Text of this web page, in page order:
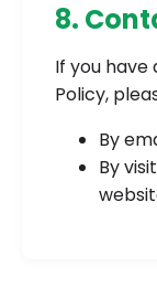
8.
If you have
Policy,
By
By